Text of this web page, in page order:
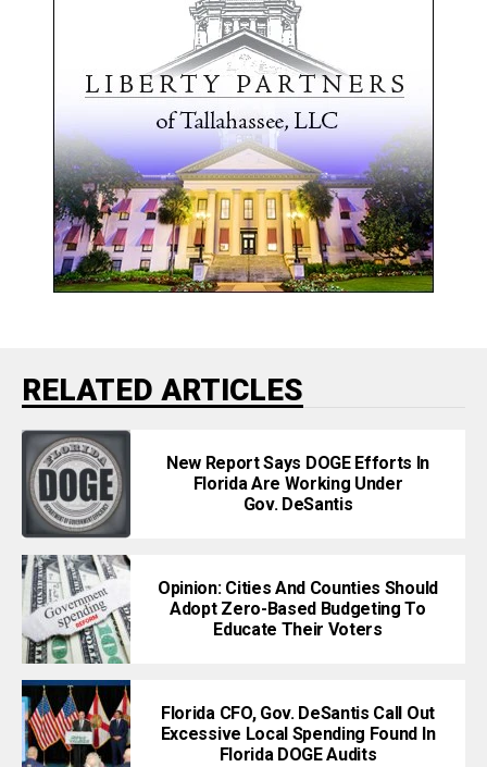
RELATED ARTICLES
New Report Says DOGE Efforts In
Florida Are Working Under
Gov. DeSantis
Opinion: Cities And Counties Should
Adopt Zero-Based Budgeting To
Educate Their Voters
Florida CFO, Gov. DeSantis Call Out
Excessive Local Spending Found In
Florida DOGE Audits